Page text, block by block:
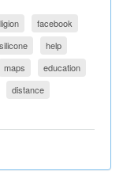
facebook
silicone
help
maps
education
distance